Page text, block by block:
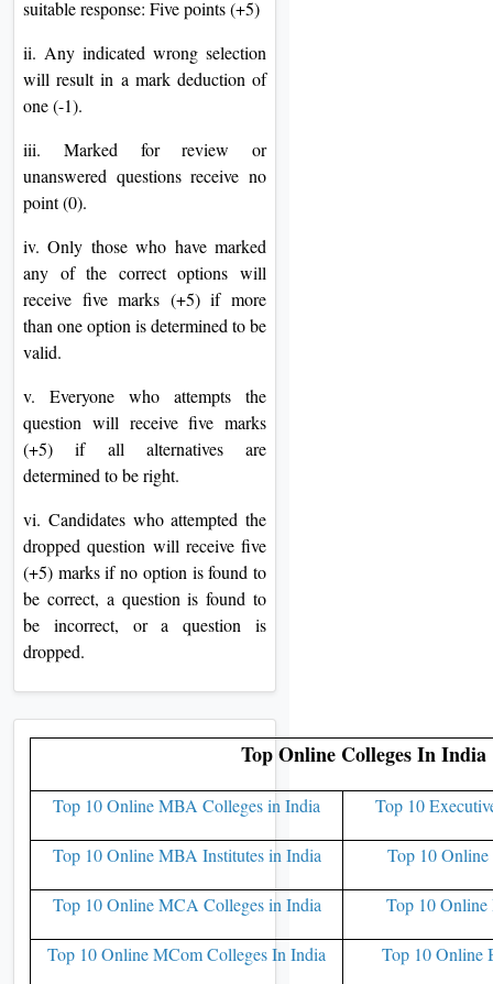
suitable response: Five points (+5)
ii. Any indicated wrong selection
will result in a mark deduction of
one (-1).
iii. Marked for review or
unanswered questions receive no
point (0).
iv. Only those who have marked
any of the correct options will
receive five marks (+5) if more
than one option is determined to be
valid.
v. Everyone who attempts the
question will receive five marks
(+5) if all alternatives are
determined to be right.
vi. Candidates who attempted the
dropped question will receive five
(+5) marks if no option is found to
be correct, a question is found to
be incorrect, or a question is
dropped.
Top Online Colleges In India
Top 10 Online MBA Colleges in India Top 10
Top 10 Online MBA Institutes in India Top 10
Top 10 Online MCA Colleges in India Top 10
Top 10 Online MCom Colleges In India Top 10 Online